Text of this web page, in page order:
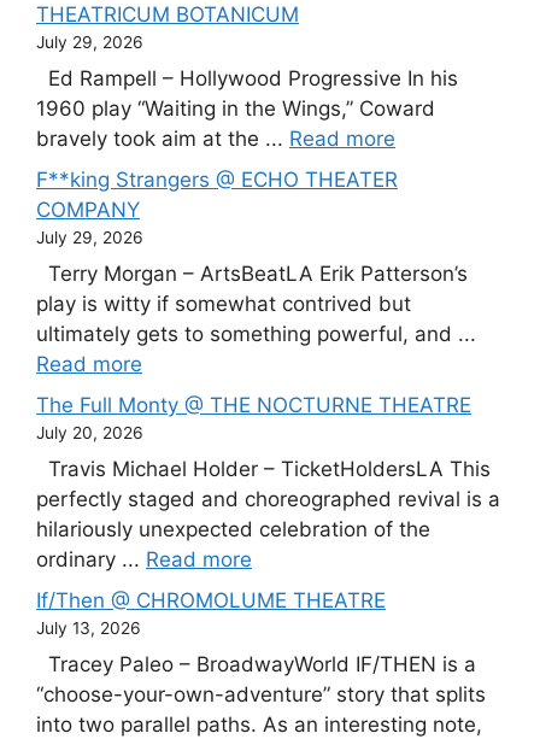
THEATRICUM BOTANICUM
July 29, 2026
Ed Rampell – Hollywood Progressive In his
1960 play “Waiting in the Wings,” Coward
bravely took aim at the ... Read more
F**king Strangers @ ECHO THEATER
COMPANY
July 29, 2026
Terry Morgan – ArtsBeatLA Erik Patterson’s
play is witty if somewhat contrived but
ultimately gets to something powerful, and ...
Read more
The Full Monty @ THE NOCTURNE THEATRE
July 20, 2026
Travis Michael Holder – TicketHoldersLA This
perfectly staged and choreographed revival is a
hilariously unexpected celebration of the
ordinary ... Read more
If/Then @ CHROMOLUME THEATRE
July 13, 2026
Tracey Paleo – BroadwayWorld IF/THEN is a
“choose-your-own-adventure” story that splits
into two parallel paths. As an interesting note,